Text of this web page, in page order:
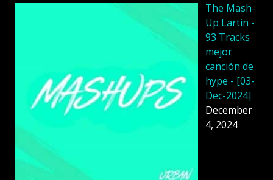
The Mash-
Up Lartin -
93 Tracks
mejor
canción de
hype - [03-
Dec-2024]
December
4, 2024